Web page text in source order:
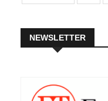
NEWSLETTER